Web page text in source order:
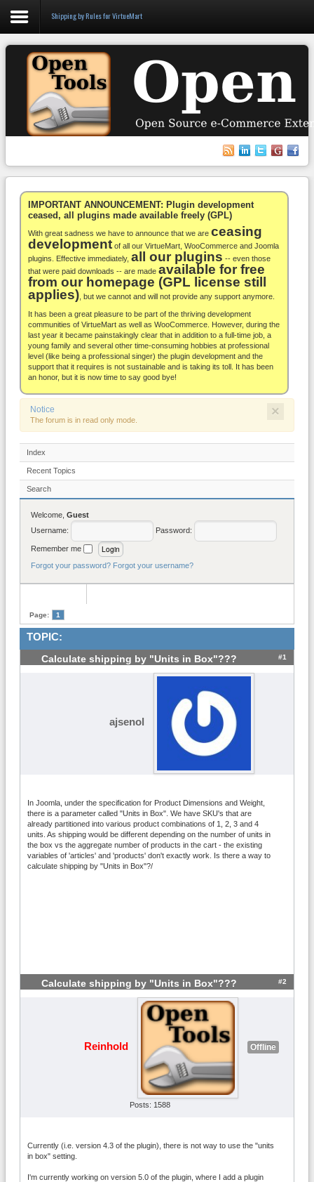
Login
Register
WooCommerce
Others
Docs
Support
Blog
About
Shipping by Rules for VirtueMart
IMPORTANT ANNOUNCEMENT: Plugin development
ceased, all plugins made available freely (GPL)
With great sadness we have to announce that we are ceasing
development of all our VirtueMart, WooCommerce and Joomla
plugins. Effective immediately, all our plugins -- even those
that were paid downloads -- are made available for free
from our homepage (GPL license still
applies) , but we cannot and will not provide any support anymore.
It has been a great pleasure to be part of the thriving development
communities of VirtueMart as well as WooCommerce. However, during the
last year it became painstakingly clear that in addition to a full-time job, a
young family and several other time-consuming hobbies at professional
level (like being a professional singer) the plugin development and the
support that it requires is not sustainable and is taking its toll. It has been
an honor, but it is now time to say good bye!
×
Notice
The forum is in read only mode.
Index
Recent Topics
Search
Welcome, Guest
Username:
Password:
Remember me
Forgot your password? Forgot your username?
Page: 1
TOPIC:
Calculate shipping by "Units in Box"??? #1
ajsenol
In Joomla, under the specification for Product Dimensions and Weight,
there is a parameter called "Units in Box". We have SKU's that are
already partitioned into various product combinations of 1, 2, 3 and 4
units. As shipping would be different depending on the number of units in
the box vs the aggregate number of products in the cart - the existing
variables of 'articles' and 'products' don't exactly work. Is there a way to
calculate shipping by "Units in Box"?/
Calculate shipping by "Units in Box"??? #2
Reinhold Offline
Posts: 1588
Currently (i.e. version 4.3 of the plugin), there is not way to use the "units
in box" setting.
I'm currently working on version 5.0 of the plugin, where I add a plugin